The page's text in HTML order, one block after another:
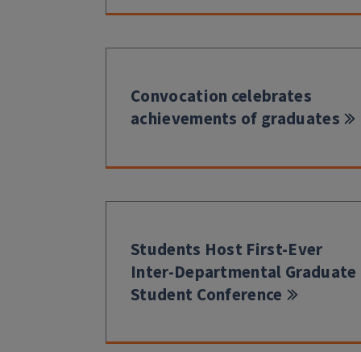
Convocation celebrates
achievements of graduates
Students Host First-Ever
Inter-Departmental Graduate
Student Conference